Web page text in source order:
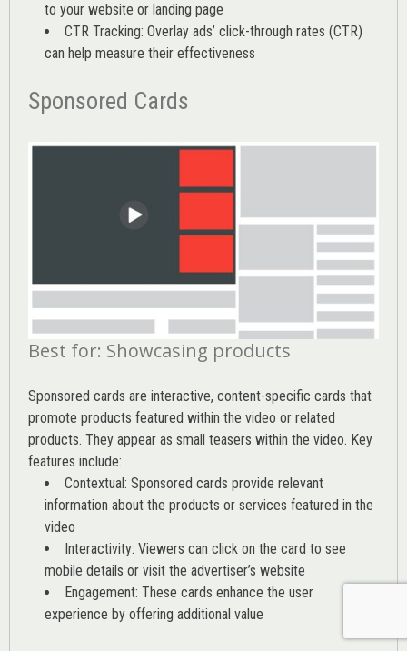
to your website or landing page
CTR Tracking: Overlay ads’ click-through rates (CTR)
can help measure their effectiveness
Sponsored Cards
Best for: Showcasing products
Sponsored cards are interactive, content-specific cards that
promote products featured within the video or related
products. They appear as small teasers within the video. Key
features include:
Contextual: Sponsored cards provide relevant
information about the products or services featured in the
video
Interactivity: Viewers can click on the card to see
mobile details or visit the advertiser’s website
Engagement: These cards enhance the user
experience by offering additional value